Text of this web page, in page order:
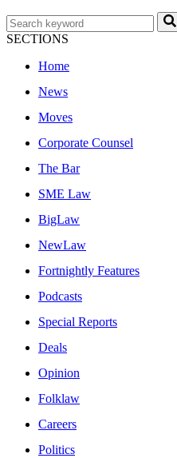
SECTIONS
Home
News
Moves
Corporate Counsel
The Bar
SME Law
BigLaw
NewLaw
Fortnightly Features
Podcasts
Special Reports
Deals
Opinion
Folklaw
Careers
Politics